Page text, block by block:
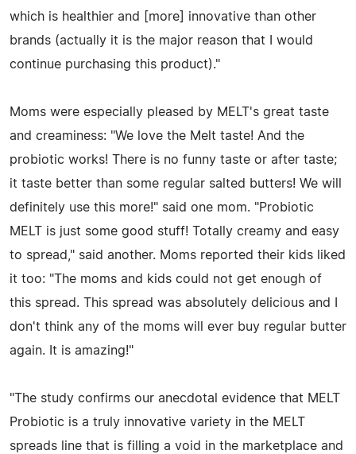
which is healthier and [more] innovative than other
brands (actually it is the major reason that I would
continue purchasing this product)."
Moms were especially pleased by MELT's great taste
and creaminess: "We love the Melt taste! And the
probiotic works! There is no funny taste or after taste;
it taste better than some regular salted butters! We will
definitely use this more!" said one mom. "Probiotic
MELT is just some good stuff! Totally creamy and easy
to spread," said another. Moms reported their kids liked
it too: "The moms and kids could not get enough of
this spread. This spread was absolutely delicious and I
don't think any of the moms will ever buy regular butter
again. It is amazing!"
"The study confirms our anecdotal evidence that MELT
Probiotic is a truly innovative variety in the MELT
spreads line that is filling a void in the marketplace and